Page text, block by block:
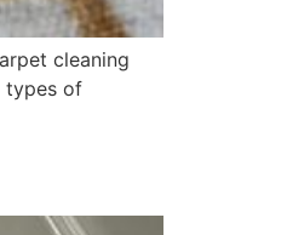
cleaning
types of